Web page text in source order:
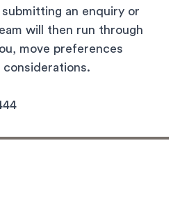
an enquiry or
will then run through
move preferences
considerations.